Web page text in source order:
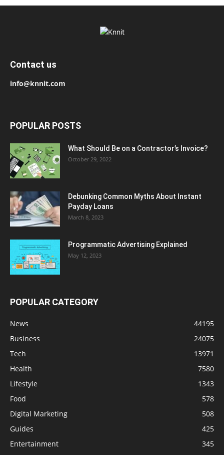
Contact us
info@knnit.com
POPULAR POSTS
What Should Be on a Contractor’s Invoice?
October 29, 2022
Debunking Common Myths About Instant
Payday Loans
March 8, 2023
Programmatic Advertising Explained
May 12, 2023
POPULAR CATEGORY
News
44195
Business
24075
Tech
13971
Health
7580
Lifestyle
1343
Food
578
Digital Marketing
508
Guides
425
Entertainment
345